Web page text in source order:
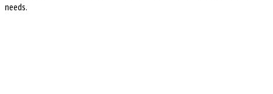
needs.